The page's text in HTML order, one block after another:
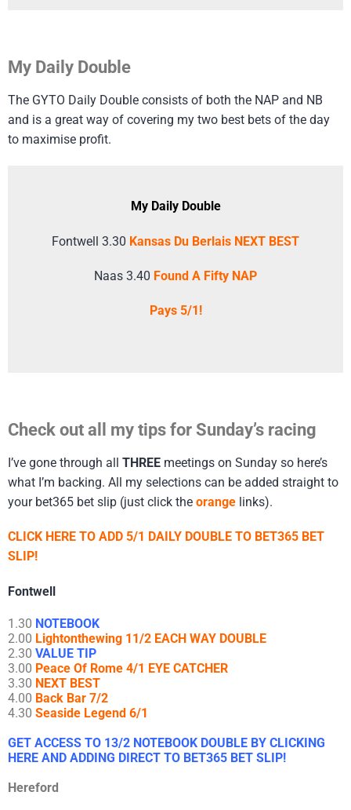
My Daily Double
The GYTO Daily Double consists of both the NAP and NB
and is a great way of covering my two best bets of the day
to maximise profit.
My Daily Double
Fontwell 3.30 Kansas Du Berlais NEXT BEST
Naas 3.40 Found A Fifty NAP
Pays 5/1!
Check out all my tips for Sunday’s racing
I’ve gone through all THREE meetings on Sunday so here’s
what I’m backing. All my selections can be added straight to
your bet365 bet slip (just click the orange links).
CLICK HERE TO ADD 5/1 DAILY DOUBLE TO BET365 BET
SLIP!
Fontwell
1.30 NOTEBOOK
2.00 Lightonthewing 11/2 EACH WAY DOUBLE
2.30 VALUE TIP
3.00 Peace Of Rome 4/1 EYE CATCHER
3.30 NEXT BEST
4.00 Back Bar 7/2
4.30 Seaside Legend 6/1
GET ACCESS TO 13/2 NOTEBOOK DOUBLE BY CLICKING
HERE AND ADDING DIRECT TO BET365 BET SLIP!
Hereford